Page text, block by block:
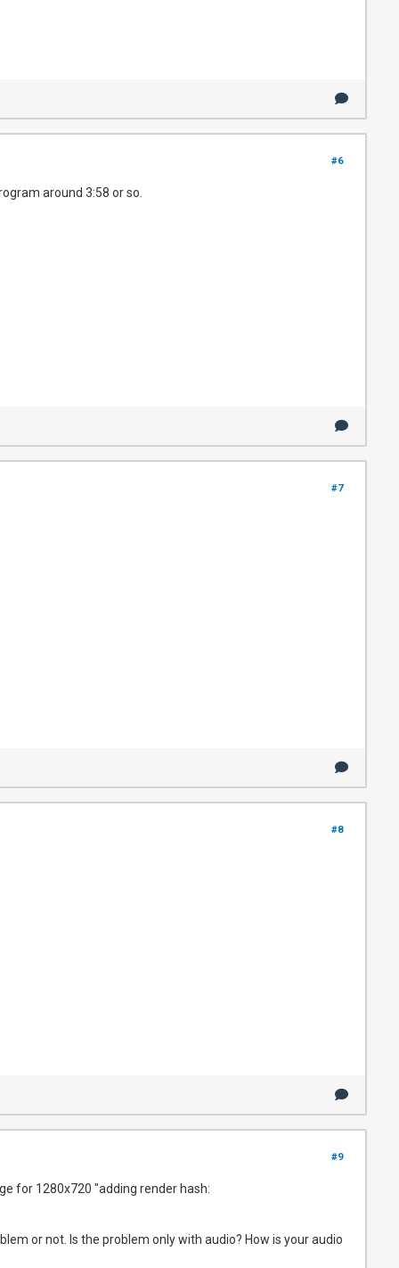
#6
around 3:58 or so.
#7
#8
#9
for 1280x720 "adding render hash:
or not. Is the problem only with audio? How is your audio